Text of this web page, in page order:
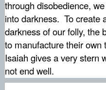
through disobedience,
into darkness. To create
darkness of our folly, the
to manufacture their own
Isaiah gives a very stern
not end well.